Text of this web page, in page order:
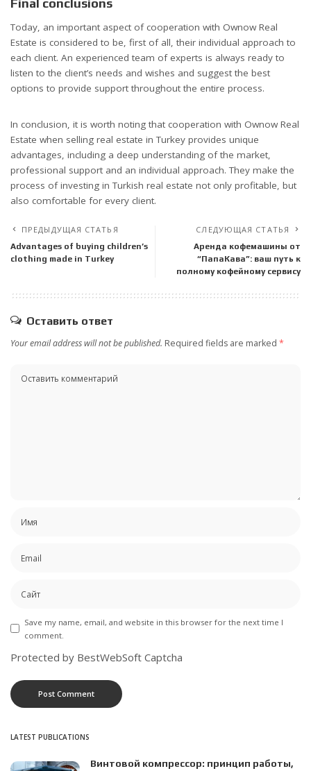
Today, an important aspect of cooperation with Ownow Real
Estate is considered to be, first of all, their individual approach to
each client. An experienced team of experts is always ready to
listen to the client’s needs and wishes and suggest the best
options to provide support throughout the entire process.
In conclusion, it is worth noting that cooperation with Ownow Real
Estate when selling real estate in Turkey provides unique
advantages, including a deep understanding of the market,
professional support and an individual approach. They make the
process of investing in Turkish real estate not only profitable, but
also comfortable for every client.
ПРЕДЫДУЩАЯ СТАТЬЯ
Advantages of buying children’s
clothing made in Turkey
СЛЕДУЮЩАЯ СТАТЬЯ
Аренда кофемашины от
“ПапаКава”: ваш путь к
полному кофейному сервису
Оставить ответ
Your email address will not be published. Required fields are marked *
Save my name, email, and website in this browser for the next time I
comment.
Protected by BestWebSoft Captcha
LATEST PUBLICATIONS
Винтовой компрессор: принцип работы,